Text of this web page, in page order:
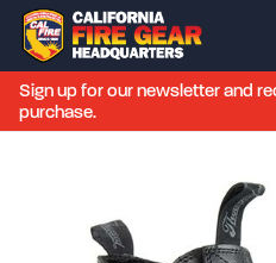
Sign up for our newsletter and
purchase.